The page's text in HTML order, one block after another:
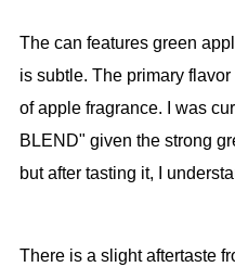
The can features green
is subtle. The primary
of apple fragrance. I was
BLEND" given the strong
but after tasting it, I
There is a slight aftertaste